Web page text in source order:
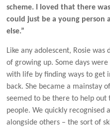
scheme. I loved that there
could just be a young
else.”
Like any adolescent, Rosie
of growing up. Some days
with life by finding ways to get
back. She became a mainstay
seemed to be there to help
people. We quickly recognised
alongside others – the sort of